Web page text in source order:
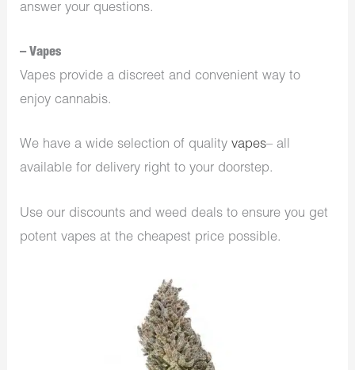
answer your questions.
– Vapes
Vapes provide a discreet and convenient way to
enjoy cannabis.
We have a wide selection of qualityvapes– all
available for delivery right to your doorstep.
Use our discounts and weed deals to ensure you get
potent vapes at the cheapest price possible.